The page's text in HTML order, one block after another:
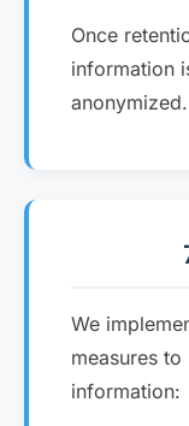
Once
information
anonymized.
We
measures
information: